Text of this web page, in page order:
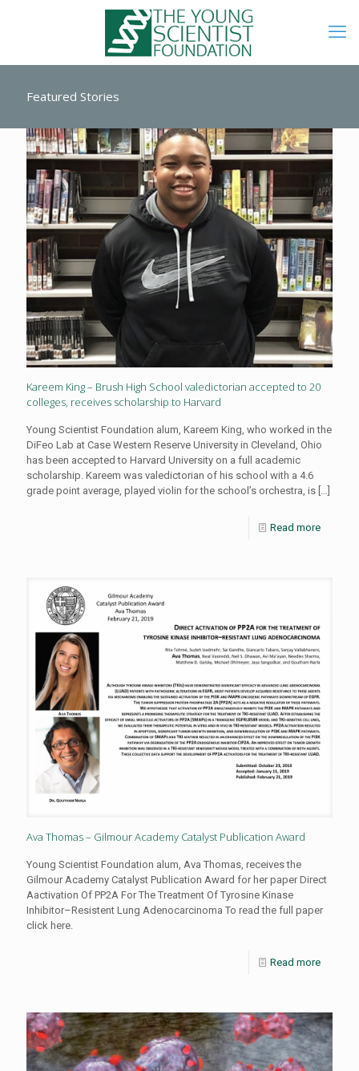
Featured Stories
Kareem King – Brush High School valedictorian accepted to 20
colleges, receives scholarship to Harvard
Young Scientist Foundation alum, Kareem King, who worked in the
DiFeo Lab at Case Western Reserve University in Cleveland, Ohio
has been accepted to Harvard University on a full academic
scholarship. Kareem was valedictorian of his school with a 4.6
grade point average, played violin for the school’s orchestra, is […]
Read more
Ava Thomas – Gilmour Academy Catalyst Publication Award
Young Scientist Foundation alum, Ava Thomas, receives the
Gilmour Academy Catalyst Publication Award for her paper Direct
Aactivation Of PP2A For The Treatment Of Tyrosine Kinase
Inhibitor–Resistent Lung Adenocarcinoma To read the full paper
click here.
Read more